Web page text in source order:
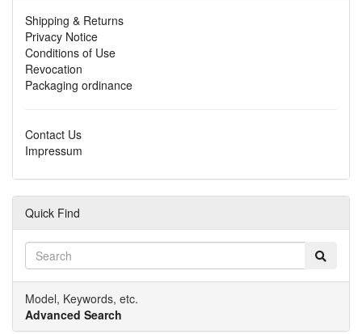
Shipping & Returns
Privacy Notice
Conditions of Use
Revocation
Packaging ordinance
Contact Us
Impressum
Quick Find
Model, Keywords, etc.
Advanced Search